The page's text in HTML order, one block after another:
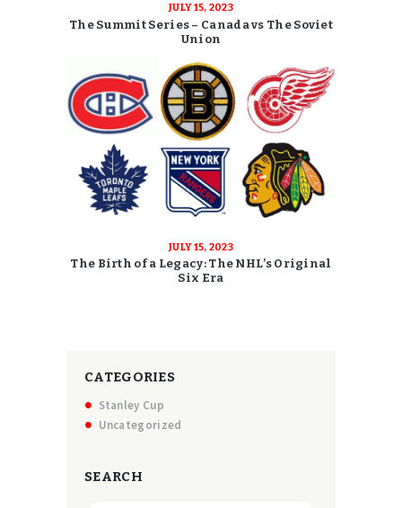
JULY 15, 2023
The Summit Series – Canada vs The Soviet
Union
JULY 15, 2023
The Birth of a Legacy: The NHL’s Original
Six Era
CATEGORIES
Stanley Cup
Uncategorized
SEARCH